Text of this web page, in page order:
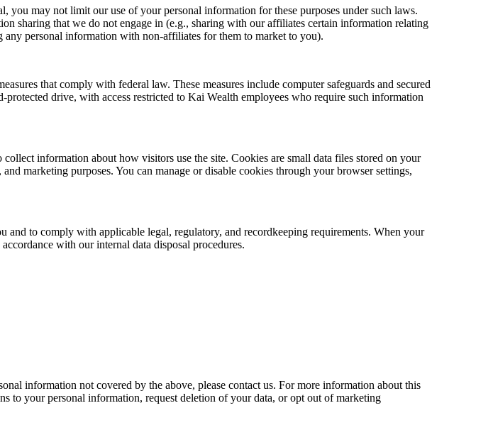
you may not limit our use of your personal information for these purposes under such laws.
sharing that we do not engage in (e.g., sharing with our affiliates certain information relating
personal information with non-affiliates for them to market to you).
that comply with federal law. These measures include computer safeguards and secured
drive, with access restricted to Kai Wealth employees who require such information
information about how visitors use the site. Cookies are small data files stored on your
marketing purposes. You can manage or disable cookies through your browser settings,
and to comply with applicable legal, regulatory, and recordkeeping requirements. When your
with our internal data disposal procedures.
information not covered by the above, please contact us. For more information about this
to your personal information, request deletion of your data, or opt out of marketing